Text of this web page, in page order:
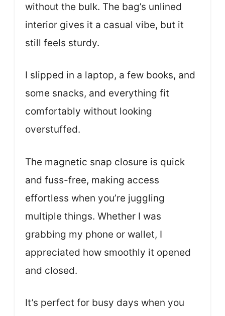
without the bulk. The bag’s unlined
interior gives it a casual vibe, but it
still feels sturdy.
I slipped in a laptop, a few books, and
some snacks, and everything fit
comfortably without looking
overstuffed.
The magnetic snap closure is quick
and fuss-free, making access
effortless when you’re juggling
multiple things. Whether I was
grabbing my phone or wallet, I
appreciated how smoothly it opened
and closed.
It’s perfect for busy days when you